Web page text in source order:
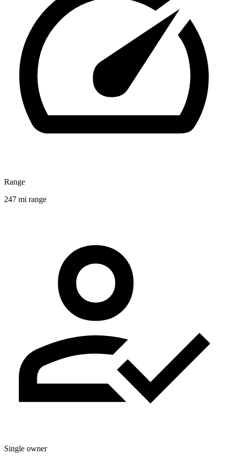
Range
247 mi range
Single owner